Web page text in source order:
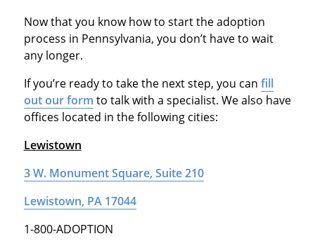
Now that you know how to start the adoption
process in Pennsylvania, you don’t have to wait
any longer.
If you’re ready to take the next step, you can fill
out our form to talk with a specialist. We also have
offices located in the following cities:
Lewistown
3 W. Monument Square, Suite 210
Lewistown, PA 17044
1-800-ADOPTION